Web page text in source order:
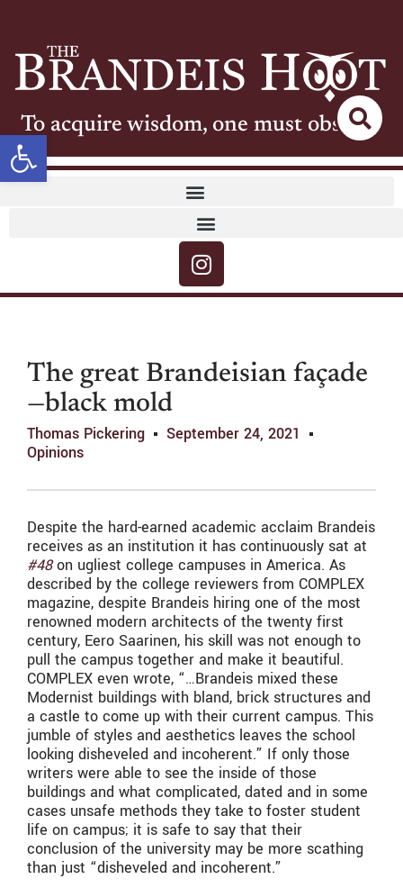
Open toolbar
To acquire wisdom, one must observe
The great Brandeisian façade
—black mold
Thomas Pickering
September 24, 2021
Opinions
Despite the hard-earned academic acclaim Brandeis
receives as an institution it has continuously sat at
#48on ugliest college campuses in America. As
described by the college reviewers from COMPLEX
magazine, despite Brandeis hiring one of the most
renowned modern architects of the twenty first
century, Eero Saarinen, his skill was not enough to
pull the campus together and make it beautiful.
COMPLEX even wrote, “…Brandeis mixed these
Modernist buildings with bland, brick structures and
a castle to come up with their current campus. This
jumble of styles and aesthetics leaves the school
looking disheveled and incoherent.” If only those
writers were able to see the inside of those
buildings and what complicated, dated and in some
cases unsafe methods they take to foster student
life on campus; it is safe to say that their
conclusion of the university may be more scathing
than just “disheveled and incoherent.”